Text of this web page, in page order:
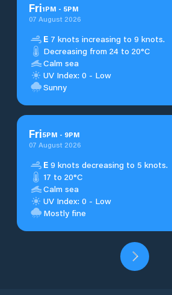
Fri1PM - 5PM
07 August 2026
E 7 knots increasing to 9 knots.
Decreasing from 24 to 20°C
Calm sea
UV Index: 0 - Low
Sunny
Fri5PM - 9PM
07 August 2026
E 9 knots decreasing to 5 knots.
17 to 20°C
Calm sea
UV Index: 0 - Low
Mostly fine